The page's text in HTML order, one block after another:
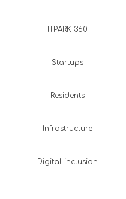
ITPARK 360
Startups
Residents
Infrastructure
Digital inclusion